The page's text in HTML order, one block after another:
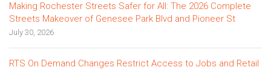
Making Rochester Streets Safer for All: The 2026 Complete
Streets Makeover of Genesee Park Blvd and Pioneer St
July 30, 2026
RTS On Demand Changes Restrict Access to Jobs and Retail